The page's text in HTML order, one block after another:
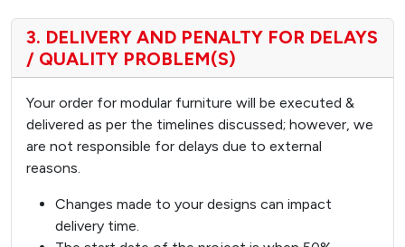
3. DELIVERY AND PENALTY FOR DELAYS
/ QUALITY PROBLEM(S)
Your order for modular furniture will be executed &
delivered as per the timelines discussed; however, we
are not responsible for delays due to external
reasons.
Changes made to your designs can impact
delivery time.